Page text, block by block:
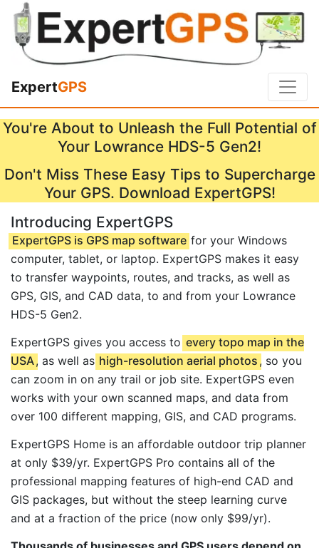
ExpertGPS
You're About to Unleash the Full Potential of
Your Lowrance HDS-5 Gen2!
Don't Miss These Easy Tips to Supercharge
Your GPS. Download ExpertGPS!
Introducing ExpertGPS
ExpertGPS is GPS map software for your Windows
computer, tablet, or laptop. ExpertGPS makes it easy
to transfer waypoints, routes, and tracks, as well as
GPS, GIS, and CAD data, to and from your Lowrance
HDS-5 Gen2.
ExpertGPS gives you access to every topo map in the
USA, as well as high-resolution aerial photos , so you
can zoom in on any trail or job site. ExpertGPS even
works with your own scanned maps, and data from
over 100 different mapping, GIS, and CAD programs.
ExpertGPS Home is an affordable outdoor trip planner
at only $39/yr. ExpertGPS Pro contains all of the
professional mapping features of high-end CAD and
GIS packages, but without the steep learning curve
and at a fraction of the price (now only $99/yr).